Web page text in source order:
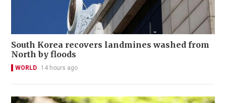
South Korea recovers landmines washed from
North by floods
WORLD 14 hours ago